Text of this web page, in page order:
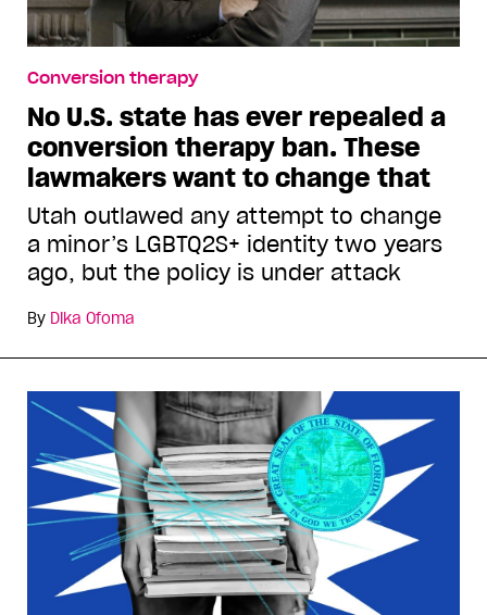
Conversion therapy
No U.S. state has ever repealed a
conversion therapy ban. These
lawmakers want to change that
Utah outlawed any attempt to change
a minor’s LGBTQ2S+ identity two years
ago, but the policy is under attack
By Dika Ofoma